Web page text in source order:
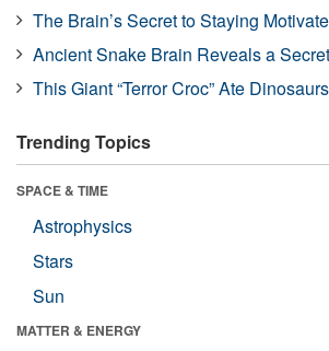
The Brain’s Secret to Staying
Ancient Snake Brain Reveals a Secret
This Giant “Terror Croc” Ate Dinosaurs
Trending Topics
SPACE & TIME
Astrophysics
Stars
Sun
MATTER & ENERGY